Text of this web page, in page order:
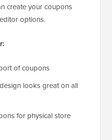
create your coupons
options.
of coupons
looks great on all
for physical store